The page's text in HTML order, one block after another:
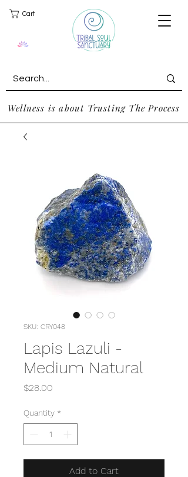
Cart
Wellness is about Trusting The Process
SKU: CRY048
Lapis Lazuli -
Medium Natural
$28.00
Quantity *
Add to Cart